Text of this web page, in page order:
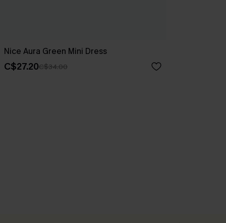
Nice Aura Green Mini Dress
C$27.20C$34.00